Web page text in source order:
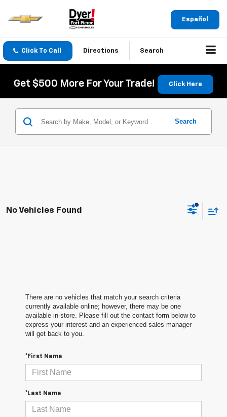
Español
Click To Call Directions Search
Get $500 More For Your Trade! Click Here
Search
No Vehicles Found
There are no vehicles that match your search criteria
currently available online; however, there may be one
available in-store. Please fill out the contact form below to
express your interest and an experienced sales manager
will get back to you.
*First Name
*Last Name